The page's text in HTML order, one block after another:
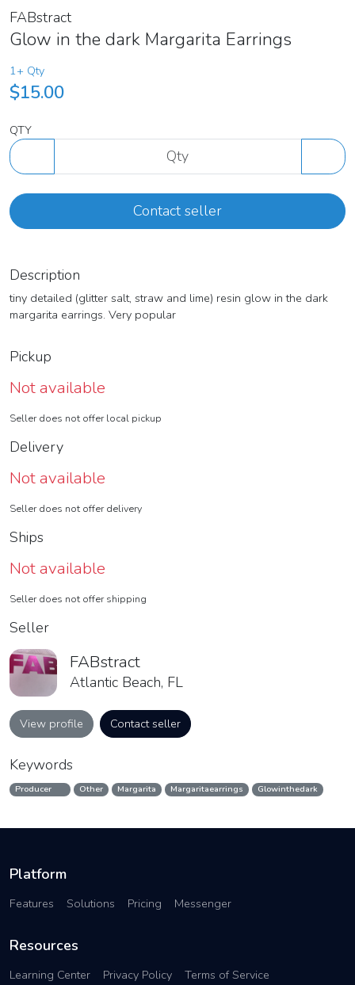
FABstract
Glow in the dark Margarita Earrings
1+ Qty
$15.00
QTY
Contact seller
Description
tiny detailed (glitter salt, straw and lime) resin glow in the dark
margarita earrings. Very popular
Pickup
Not available
Seller does not offer local pickup
Delivery
Not available
Seller does not offer delivery
Ships
Not available
Seller does not offer shipping
Seller
FABstract
Atlantic Beach, FL
View profile Contact seller
Keywords
Producer Other Margarita Margaritaearrings Glowinthedark
Platform
Features Solutions Pricing Messenger
Resources
Learning Center Privacy Policy Terms of Service